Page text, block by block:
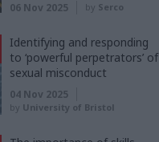
06 Nov 2025 by Serco
Identifying and responding
to ‘powerful perpetrators’ of
sexual misconduct
04 Nov 2025
by University of Bristol